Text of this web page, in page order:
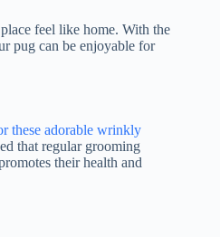
feel like home. With the
pug can be enjoyable for
these adorable wrinkly
that regular grooming
their health and